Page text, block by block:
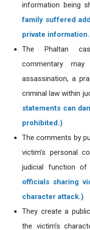
information being
family suffered
private
The Phaltan
commentary
assassination, a
criminal law within
statements can
prohibited.)
The comments by
victim’s personal
judicial function of
officials sharing
character attack.)
They create a
the victim’s